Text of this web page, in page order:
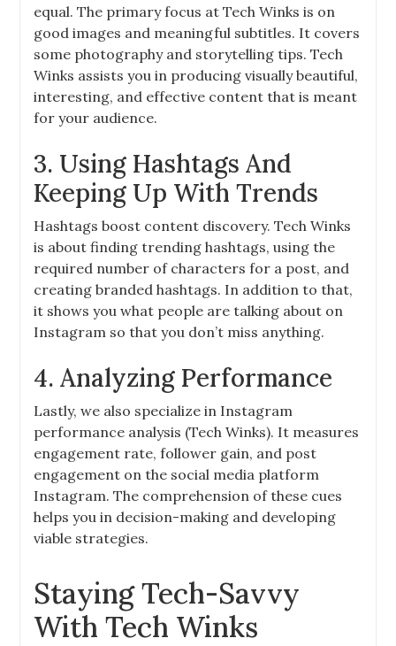
equal. The primary focus at Tech Winks is on
good images and meaningful subtitles. It covers
some photography and storytelling tips. Tech
Winks assists you in producing visually beautiful,
interesting, and effective content that is meant
for your audience.
3. Using Hashtags And
Keeping Up With Trends
Hashtags boost content discovery. Tech Winks
is about finding trending hashtags, using the
required number of characters for a post, and
creating branded hashtags. In addition to that,
it shows you what people are talking about on
Instagram so that you don’t miss anything.
4. Analyzing Performance
Lastly, we also specialize in Instagram
performance analysis (Tech Winks). It measures
engagement rate, follower gain, and post
engagement on the social media platform
Instagram. The comprehension of these cues
helps you in decision-making and developing
viable strategies.
Staying Tech-Savvy
With Tech Winks